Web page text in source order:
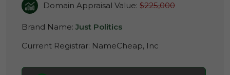
Domain Appraisal Value: $225,000
Brand Name:Just Politics
Current Registrar: NameCheap, Inc